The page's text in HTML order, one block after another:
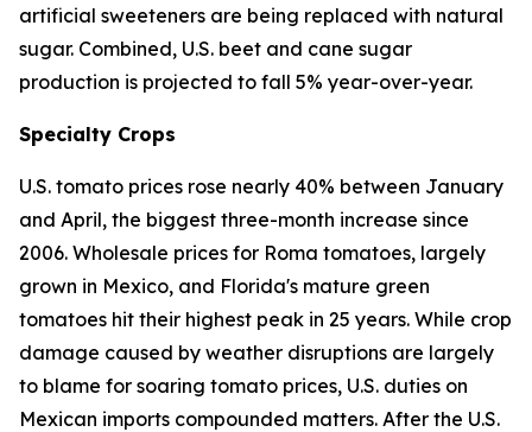
artificial sweeteners are being replaced with natural
sugar. Combined, U.S. beet and cane sugar
production is projected to fall 5% year-over-year.
Specialty Crops
U.S. tomato prices rose nearly 40% between January
and April, the biggest three-month increase since
2006. Wholesale prices for Roma tomatoes, largely
grown in Mexico, and Florida's mature green
tomatoes hit their highest peak in 25 years. While crop
damage caused by weather disruptions are largely
to blame for soaring tomato prices, U.S. duties on
Mexican imports compounded matters. After the U.S.